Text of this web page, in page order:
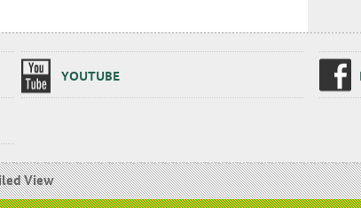
YOUTUBE
View